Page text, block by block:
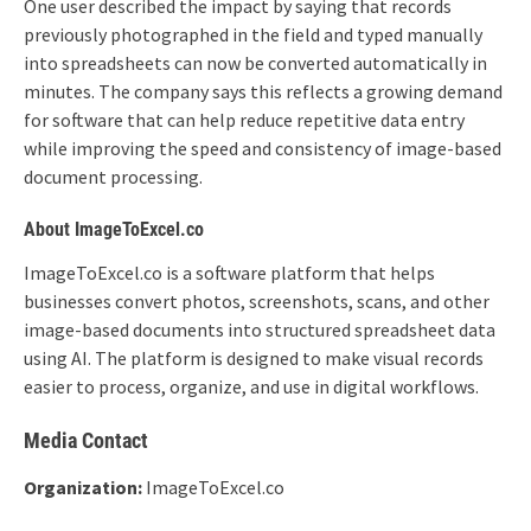
One user described the impact by saying that records
previously photographed in the field and typed manually
into spreadsheets can now be converted automatically in
minutes. The company says this reflects a growing demand
for software that can help reduce repetitive data entry
while improving the speed and consistency of image-based
document processing.
About ImageToExcel.co
ImageToExcel.co is a software platform that helps
businesses convert photos, screenshots, scans, and other
image-based documents into structured spreadsheet data
using AI. The platform is designed to make visual records
easier to process, organize, and use in digital workflows.
Media Contact
Organization: ImageToExcel.co